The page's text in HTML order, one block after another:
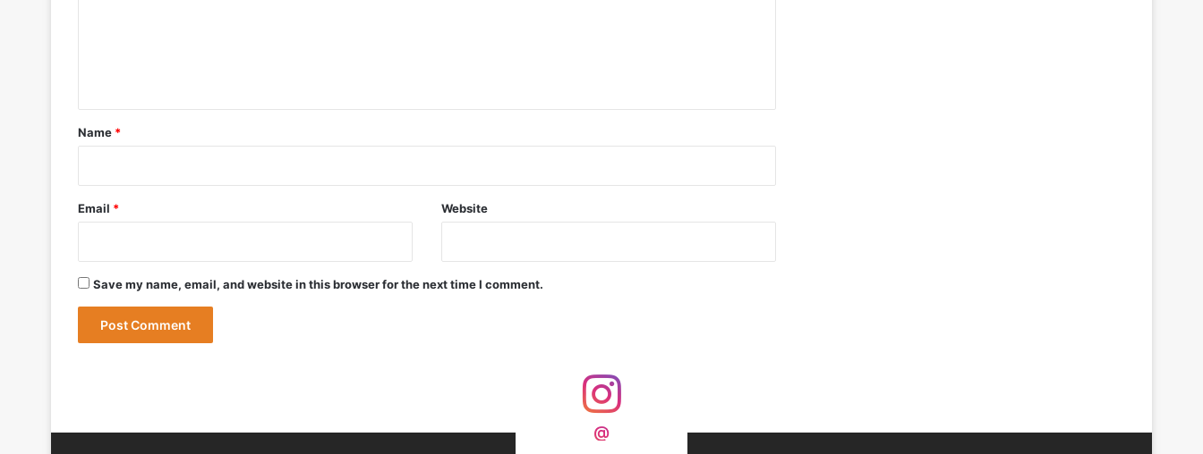
DRDO Successfully Tests UAV-Launched Precision Guided Missile V3 Near Kurnool
May 12, 2026
Bharat Forge Becomes Embraer’s First Indian Forgings Supplier
May 9, 2026
India Successfully Test-Fires Advanced Agni Missile with MIRV System
*
Name *
Email * Website
Save my name, email, and website in this browser for the next time I comment.
@